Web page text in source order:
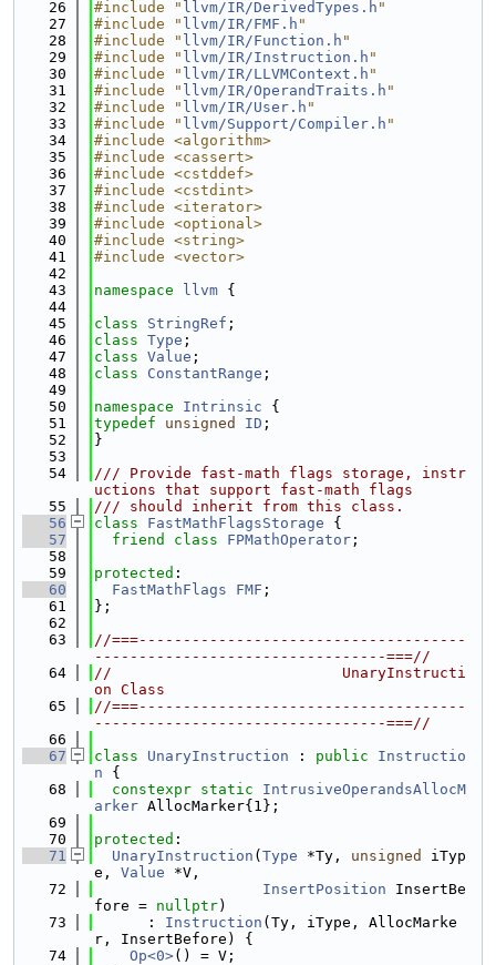
   26
#include " llvm/IR/DerivedTypes.h "
   27
#include " llvm/IR/FMF.h "
   28
#include " llvm/IR/Function.h "
   29
#include " llvm/IR/Instruction.h "
   30
#include " llvm/IR/LLVMContext.h "
   31
#include " llvm/IR/OperandTraits.h "
   32
#include " llvm/IR/User.h "
   33
#include " llvm/Support/Compiler.h "
   34
#include <algorithm>
   35
#include <cassert>
   36
#include <cstddef>
   37
#include <cstdint>
   38
#include <iterator>
   39
#include <optional>
   40
#include <string>
   41
#include <vector>
   42
   43
namespace llvm {
   44
   45
class StringRef ;
   46
class Type ;
   47
class Value ;
   48
class ConstantRange ;
   49
   50
namespace Intrinsic {
   51
typedef unsigned ID ;
   52
}
   53
   54
/// Provide fast-math flags storage, instr
uctions that support fast-math flags
   55
/// should inherit from this class.
   56
class FastMathFlagsStorage {
   57
friend class FPMathOperator ;
   58
   59
protected :
   60
FastMathFlags FMF ;
   61
};
   62
   63
//===-------------------------------------
---------------------------------===//
   64
//                          UnaryInstructi
on Class
   65
//===-------------------------------------
---------------------------------===//
   66
   67
class UnaryInstruction : public
Instructio
n {
   68
constexpr static
IntrusiveOperandsAllocM
arker AllocMarker{1};
   69
   70
protected :
   71
UnaryInstruction ( Type *Ty, unsigned
iTyp
e, Value *V,
   72
InsertPosition InsertBe
fore = nullptr)
   73
      :
Instruction (Ty, iType, AllocMarke
r, InsertBefore) {
   74
Op<0>() = V;